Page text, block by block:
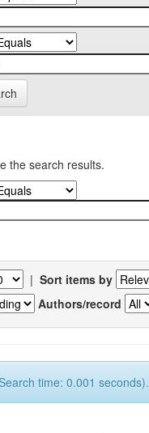
the search results.
| Sort items by
Authors/record
time: 0.001 seconds).